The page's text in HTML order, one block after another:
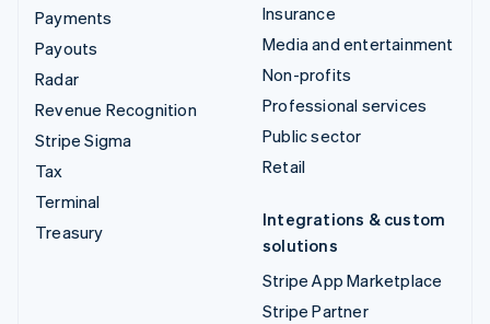
Payments
Payouts
Radar
Revenue Recognition
Stripe Sigma
Tax
Terminal
Treasury
Insurance
Media and entertainment
Non-profits
Professional services
Public sector
Retail
Integrations & custom
solutions
Stripe App Marketplace
Stripe Partner